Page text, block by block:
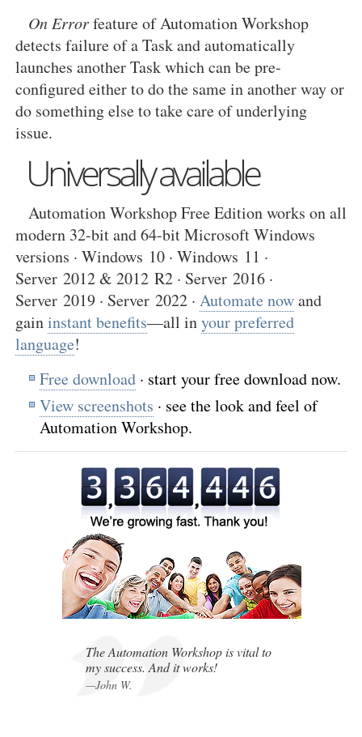
On Errorfeature of Automation Workshop
detects failure of a Task and automatically
launches another Task which can be pre-
configured either to do the same in another way or
do something else to take care of underlying
issue.
Universally available
Automation Workshop Free Edition works on all
modern 32-bit and 64-bit Microsoft Windows
versions · Windows 10 · Windows 11 ·
Server 2012 & 2012 R2 · Server 2016 ·
Server 2019 · Server 2022 · Automate nowand
gaininstant benefits—all inyour preferred
language!
Free download · start your free download now.
View screenshots · see the look and feel of
Automation Workshop.
, ,
The Automation Workshop is vital to
my success. And it works!
—John W.